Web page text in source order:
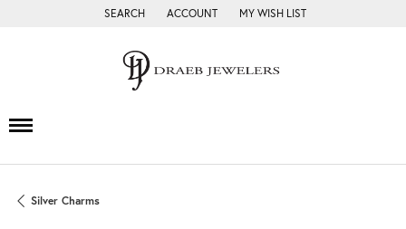
SEARCH
TOGGLE TOOLBAR SEARCH MENU
ACCOUNT
TOGGLE MY ACCOUNT MENU
MY WISH LIST
TOGGLE MY WISH LIST
Silver Charms